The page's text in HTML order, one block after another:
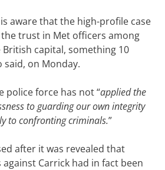
aware that the high-profile case
trust in Met officers among
capital, something 10
said, on Monday.
police force has not “applied the
to guarding our own integrity
to confronting criminals.”
after it was revealed that
Carrick had in fact been